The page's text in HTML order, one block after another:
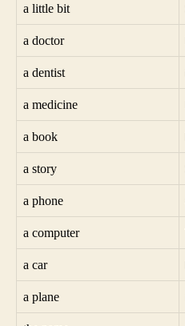
a little bit
a doctor
a dentist
a medicine
a book
a story
a phone
a computer
a car
a plane